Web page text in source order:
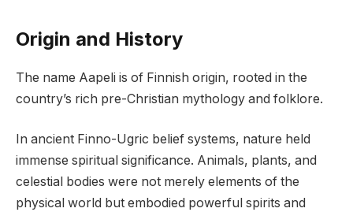
Origin and History
The name Aapeli is of Finnish origin, rooted in the
country’s rich pre-Christian mythology and folklore.
In ancient Finno-Ugric belief systems, nature held
immense spiritual significance. Animals, plants, and
celestial bodies were not merely elements of the
physical world but embodied powerful spirits and